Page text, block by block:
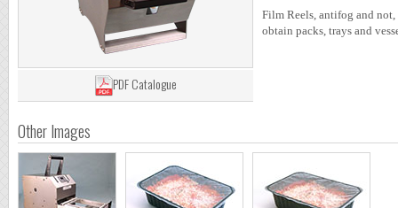
PDF Catalogue
Film Reels, antifog and
obtain packs, trays and
Other Images